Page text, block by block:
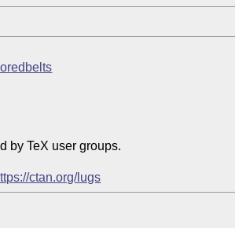
by TeX user groups.
ctan.org/lugs